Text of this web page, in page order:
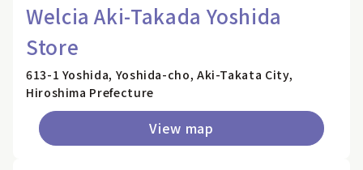
Welcia Aki-Takada Yoshida
Store
613-1 Yoshida, Yoshida-cho, Aki-Takata City,
Hiroshima Prefecture
View map